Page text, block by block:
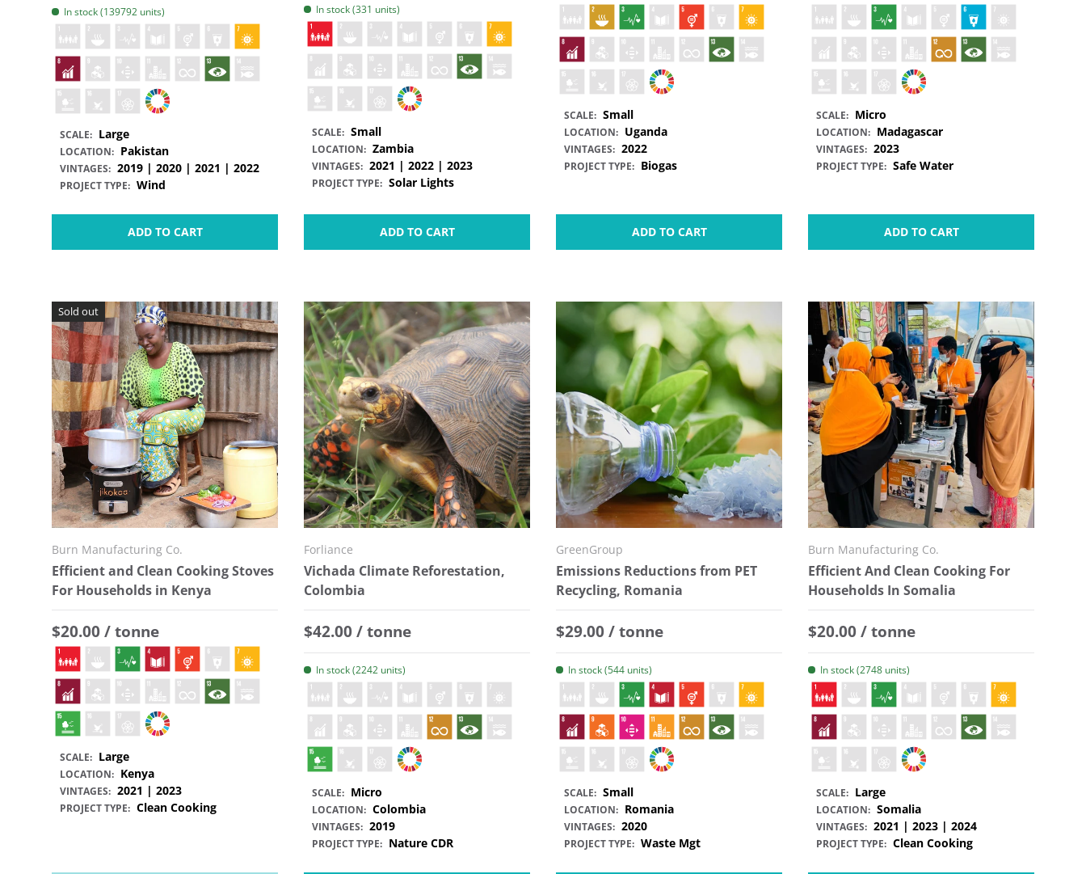
In stock (139792 units)
SCALE: Large
LOCATION: Pakistan
VINTAGES: 2019 | 2020 | 2021 | 2022
PROJECT TYPE: Wind
ADD TO CART
In stock (331 units)
SCALE: Small
LOCATION: Zambia
VINTAGES: 2021 | 2022 | 2023
PROJECT TYPE: Solar Lights
ADD TO CART
SCALE: Small
LOCATION: Uganda
VINTAGES: 2022
PROJECT TYPE: Biogas
ADD TO CART
SCALE: Micro
LOCATION: Madagascar
VINTAGES: 2023
PROJECT TYPE: Safe Water
ADD TO CART
Sold out
Burn Manufacturing Co.
Efficient and Clean Cooking Stoves
For Households in Kenya
Regular price
$20.00 / tonne
SCALE: Large
LOCATION: Kenya
VINTAGES: 2021 | 2023
PROJECT TYPE: Clean Cooking
Forliance
Vichada Climate Reforestation,
Colombia
Regular price
$42.00 / tonne
In stock (2242 units)
SCALE: Micro
LOCATION: Colombia
VINTAGES: 2019
PROJECT TYPE: Nature CDR
GreenGroup
Emissions Reductions from PET
Recycling, Romania
Regular price
$29.00 / tonne
In stock (544 units)
SCALE: Small
LOCATION: Romania
VINTAGES: 2020
PROJECT TYPE: Waste Mgt
Burn Manufacturing Co.
Efficient And Clean Cooking For
Households In Somalia
Regular price
$20.00 / tonne
In stock (2748 units)
SCALE: Large
LOCATION: Somalia
VINTAGES: 2021 | 2023 | 2024
PROJECT TYPE: Clean Cooking